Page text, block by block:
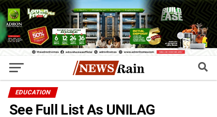
EDUCATION
See Full List As UNILAG